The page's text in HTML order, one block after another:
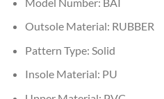
Outsole Material: RUBBER
Pattern Type: Solid
Insole Material: PU